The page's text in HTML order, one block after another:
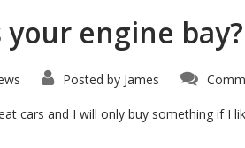
your engine bay?
Posted by James
cars and I will only buy something if I